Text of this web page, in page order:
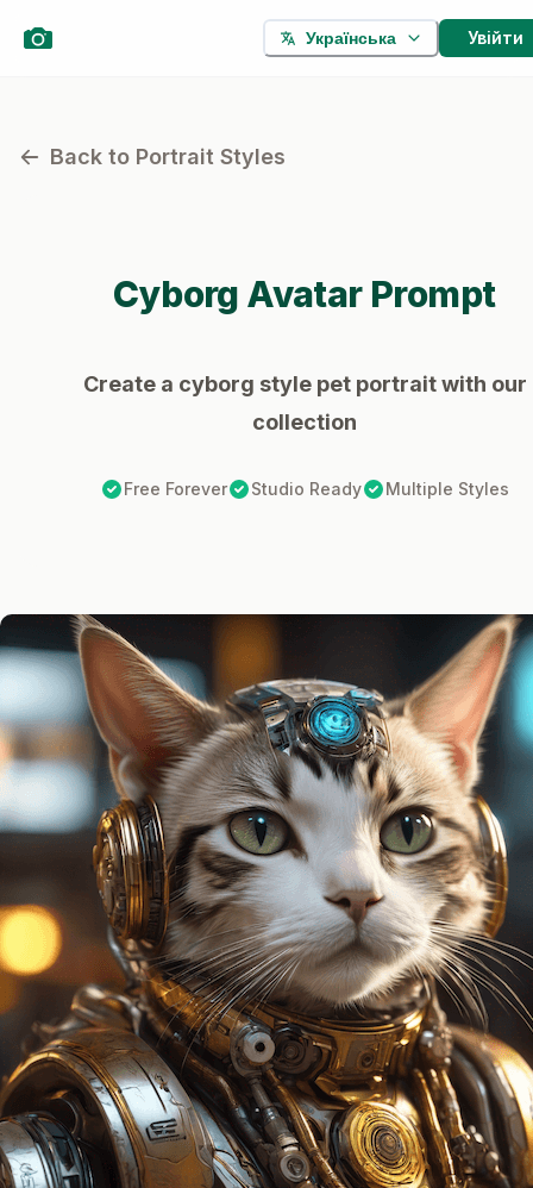
Українська Увійти
Back to Portrait Styles
Cyborg Avatar Prompt
Create a cyborg style pet portrait with our
collection
Free Forever Studio Ready Multiple Styles